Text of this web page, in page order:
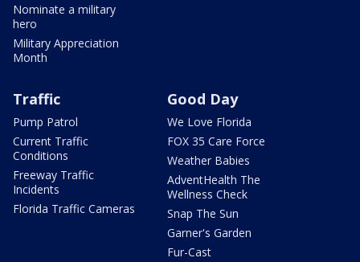
Nominate a military
hero
Military Appreciation
Month
Traffic
Pump Patrol
Current Traffic
Conditions
Freeway Traffic
Incidents
Florida Traffic Cameras
Good Day
We Love Florida
FOX 35 Care Force
Weather Babies
AdventHealth The
Wellness Check
Snap The Sun
Garner's Garden
Fur-Cast